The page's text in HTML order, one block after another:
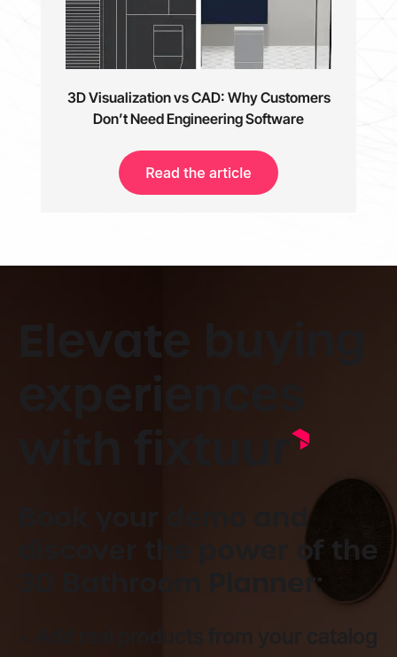
3D Visualization vs CAD: Why Customers
Don’t Need Engineering Software
Elevate buying
discover the power of the
3D Bathroom Planner: